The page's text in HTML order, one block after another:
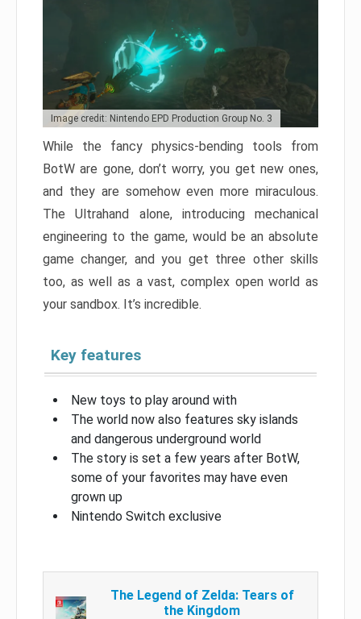
Image credit: Nintendo EPD Production Group No. 3
While the fancy physics-bending tools from
BotW are gone, don’t worry, you get new ones,
and they are somehow even more miraculous.
The Ultrahand alone, introducing mechanical
engineering to the game, would be an absolute
game changer, and you get three other skills
too, as well as a vast, complex open world as
your sandbox. It’s incredible.
Key features
New toys to play around with
The world now also features sky islands
and dangerous underground world
The story is set a few years after BotW,
some of your favorites may have even
grown up
Nintendo Switch exclusive
The Legend of Zelda: Tears of
the Kingdom